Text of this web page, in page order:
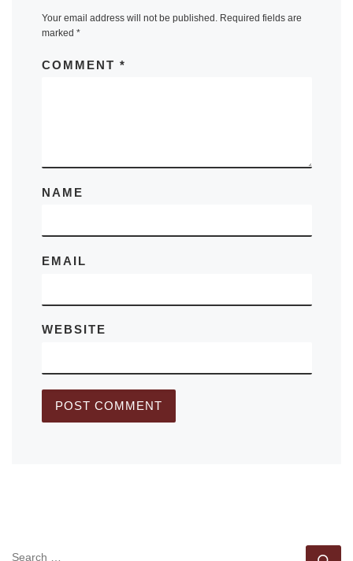
Your email address will not be published. Required fields are
marked *
COMMENT *
NAME
EMAIL
WEBSITE
SEARCH